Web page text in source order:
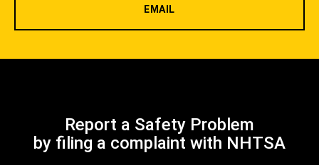
EMAIL
Report a Safety Problem
by filing a complaint with NHTSA